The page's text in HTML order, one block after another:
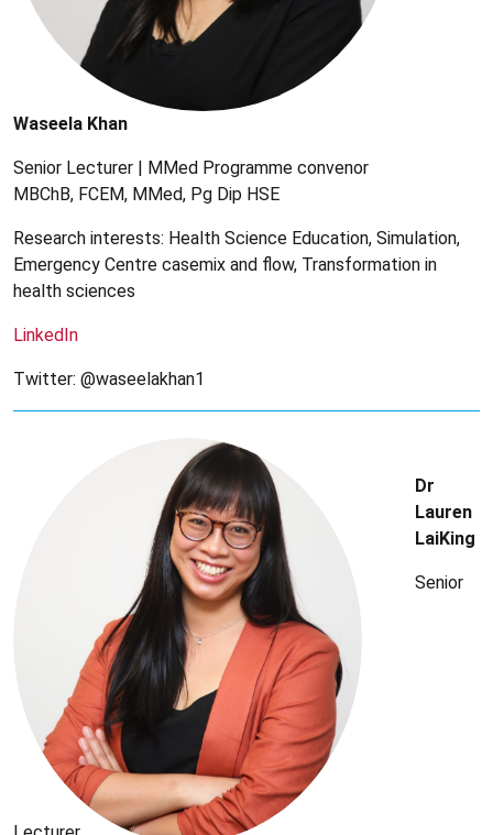
Waseela Khan
Senior Lecturer | MMed Programme convenor
MBChB, FCEM, MMed, Pg Dip HSE
Research interests: Health Science Education, Simulation,
Emergency Centre casemix and flow, Transformation in
health sciences
LinkedIn
Twitter: @waseelakhan1
Dr
Lauren
LaiKing
Senior